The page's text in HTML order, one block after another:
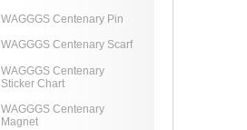
WAGGGS Centenary Pin
WAGGGS Centenary Scarf
WAGGGS Centenary
Sticker Chart
WAGGGS Centenary
Magnet